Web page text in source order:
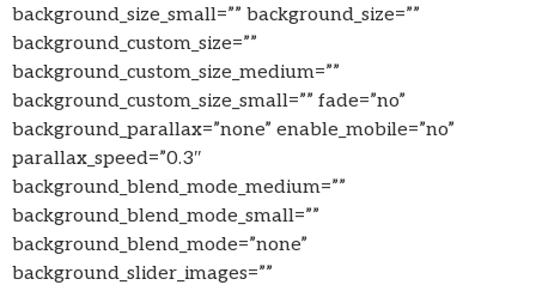
background_size_small=”” background_size=””
background_custom_size=””
background_custom_size_medium=””
background_custom_size_small=”” fade=”no”
background_parallax=”none” enable_mobile=”no”
parallax_speed=”0.3″
background_blend_mode_medium=””
background_blend_mode_small=””
background_blend_mode=”none”
background_slider_images=””